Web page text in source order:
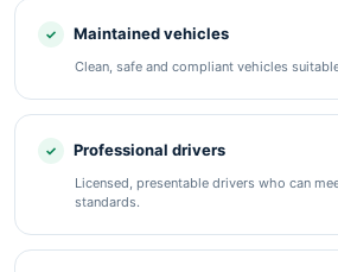
Maintained vehicles
Clean, safe and compliant vehicles
Professional drivers
Licensed, presentable drivers who can
standards.